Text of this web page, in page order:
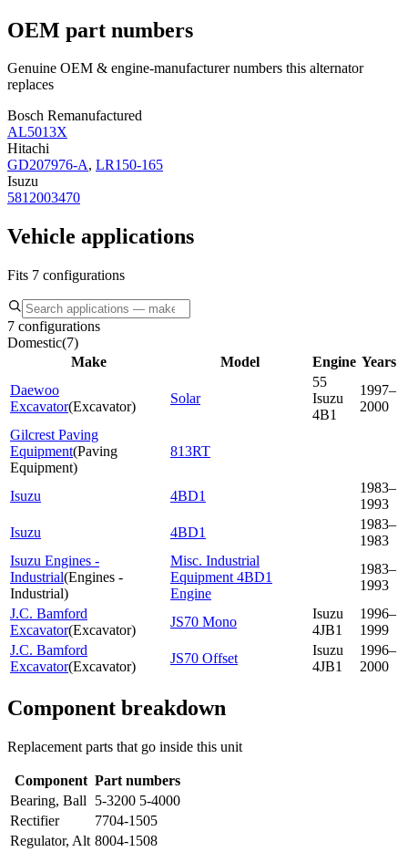
OEM part numbers
Genuine OEM & engine-manufacturer numbers this alternator
replaces
Bosch Remanufactured
AL5013X
Hitachi
GD207976-A, LR150-165
Isuzu
5812003470
Vehicle applications
Fits 7 configurations
7 configurations
Domestic(7)
Make
Model Engine Years
Daewoo
Excavator(Excavator)
Solar
55
Isuzu
4B1
1997–
2000
Gilcrest Paving
Equipment(Paving
Equipment)
813RT
Isuzu 4BD1
1983–
1993
Isuzu
4BD1
1983–
1983
Isuzu Engines -
Industrial(Engines -
Industrial)
Misc. Industrial
Equipment 4BD1
Engine
1983–
1993
J.C. Bamford
Excavator(Excavator)
JS70 Mono
Isuzu
4JB1
1996–
1999
J.C. Bamford
Excavator(Excavator)
JS70 Offset
Isuzu
4JB1
1996–
2000
Component breakdown
Replacement parts that go inside this unit
Component Part numbers
Bearing, Ball
5-3200 5-4000
Rectifier
7704-1505
Regulator, Alt 8004-1508